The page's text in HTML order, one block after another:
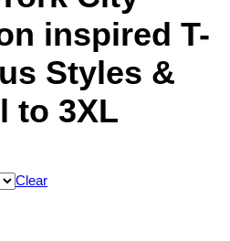
inspired T-
Styles &
to 3XL
Clear